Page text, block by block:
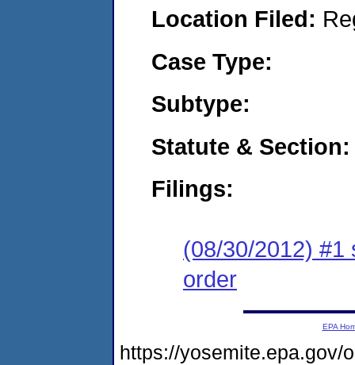
Location Filed:
Case Type:
Subtype:
Statute & Section:
Filings:
(08/30/2012) #1
order
EPA
https://yosemite.epa.gov/